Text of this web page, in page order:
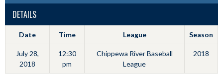
DETAILS
Date Time League Season
July 28,
2018
12:30
pm
Chippewa River Baseball
League
2018